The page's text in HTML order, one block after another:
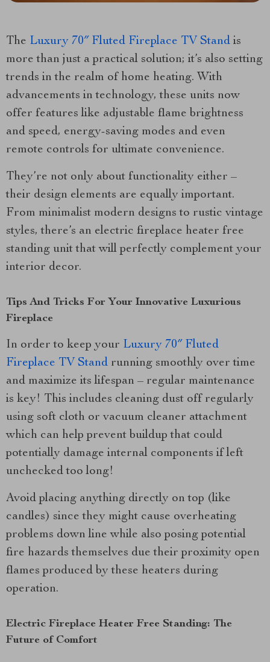
The Luxury 70″ Fluted Fireplace TV Stand is
more than just a practical solution; it’s also setting
trends in the realm of home heating. With
advancements in technology, these units now
offer features like adjustable flame brightness
and speed, energy-saving modes and even
remote controls for ultimate convenience.
They’re not only about functionality either –
their design elements are equally important.
From minimalist modern designs to rustic vintage
styles, there’s an electric fireplace heater free
standing unit that will perfectly complement your
interior decor.
Tips And Tricks For Your Innovative Luxurious
Fireplace
In order to keep your Luxury 70″ Fluted
Fireplace TV Stand running smoothly over time
and maximize its lifespan – regular maintenance
is key! This includes cleaning dust off regularly
using soft cloth or vacuum cleaner attachment
which can help prevent buildup that could
potentially damage internal components if left
unchecked too long!
Avoid placing anything directly on top (like
candles) since they might cause overheating
problems down line while also posing potential
fire hazards themselves due their proximity open
flames produced by these heaters during
operation.
Electric Fireplace Heater Free Standing: The
Future of Comfort